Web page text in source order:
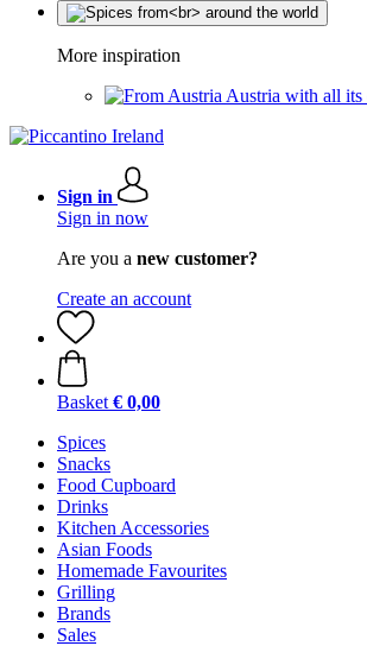
More inspiration
Austria with all its
Sign in
Sign in now
Are you a new customer?
Create an account
Basket € 0,00
Spices
Snacks
Food Cupboard
Drinks
Kitchen Accessories
Asian Foods
Homemade Favourites
Grilling
Brands
Sales